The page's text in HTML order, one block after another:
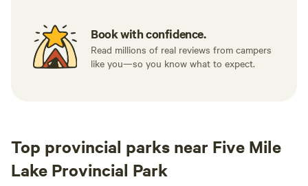
Book with confidence.
Read millions of real reviews from campers
like you—so you know what to expect.
Top provincial parks near Five Mile
Lake Provincial Park